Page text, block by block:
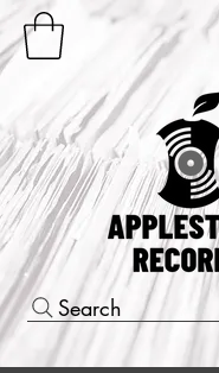
Search